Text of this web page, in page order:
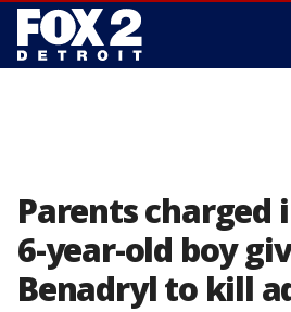
Parents charged
6-year-old boy
Benadryl to kill